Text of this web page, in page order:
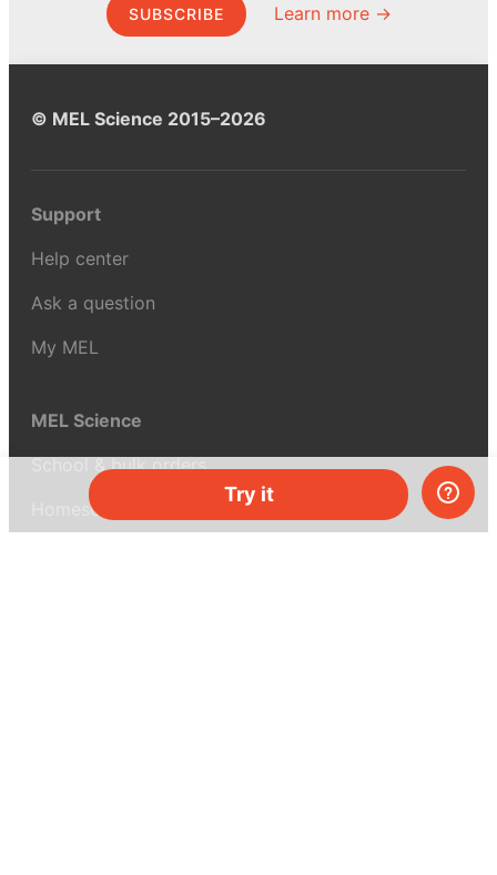
Try it
SUBSCRIBE Learn more →
© MEL Science 2015–2026
Support
Help center
Ask a question
My MEL
MEL Science
School & bulk orders
Homeschooling